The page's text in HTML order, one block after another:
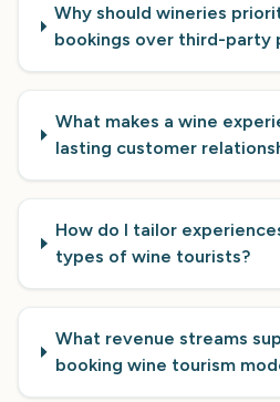
Why should wineries
bookings over third-party
What makes a wine
lasting customer
How do I tailor
types of wine tourists?
What revenue streams
booking wine tourism